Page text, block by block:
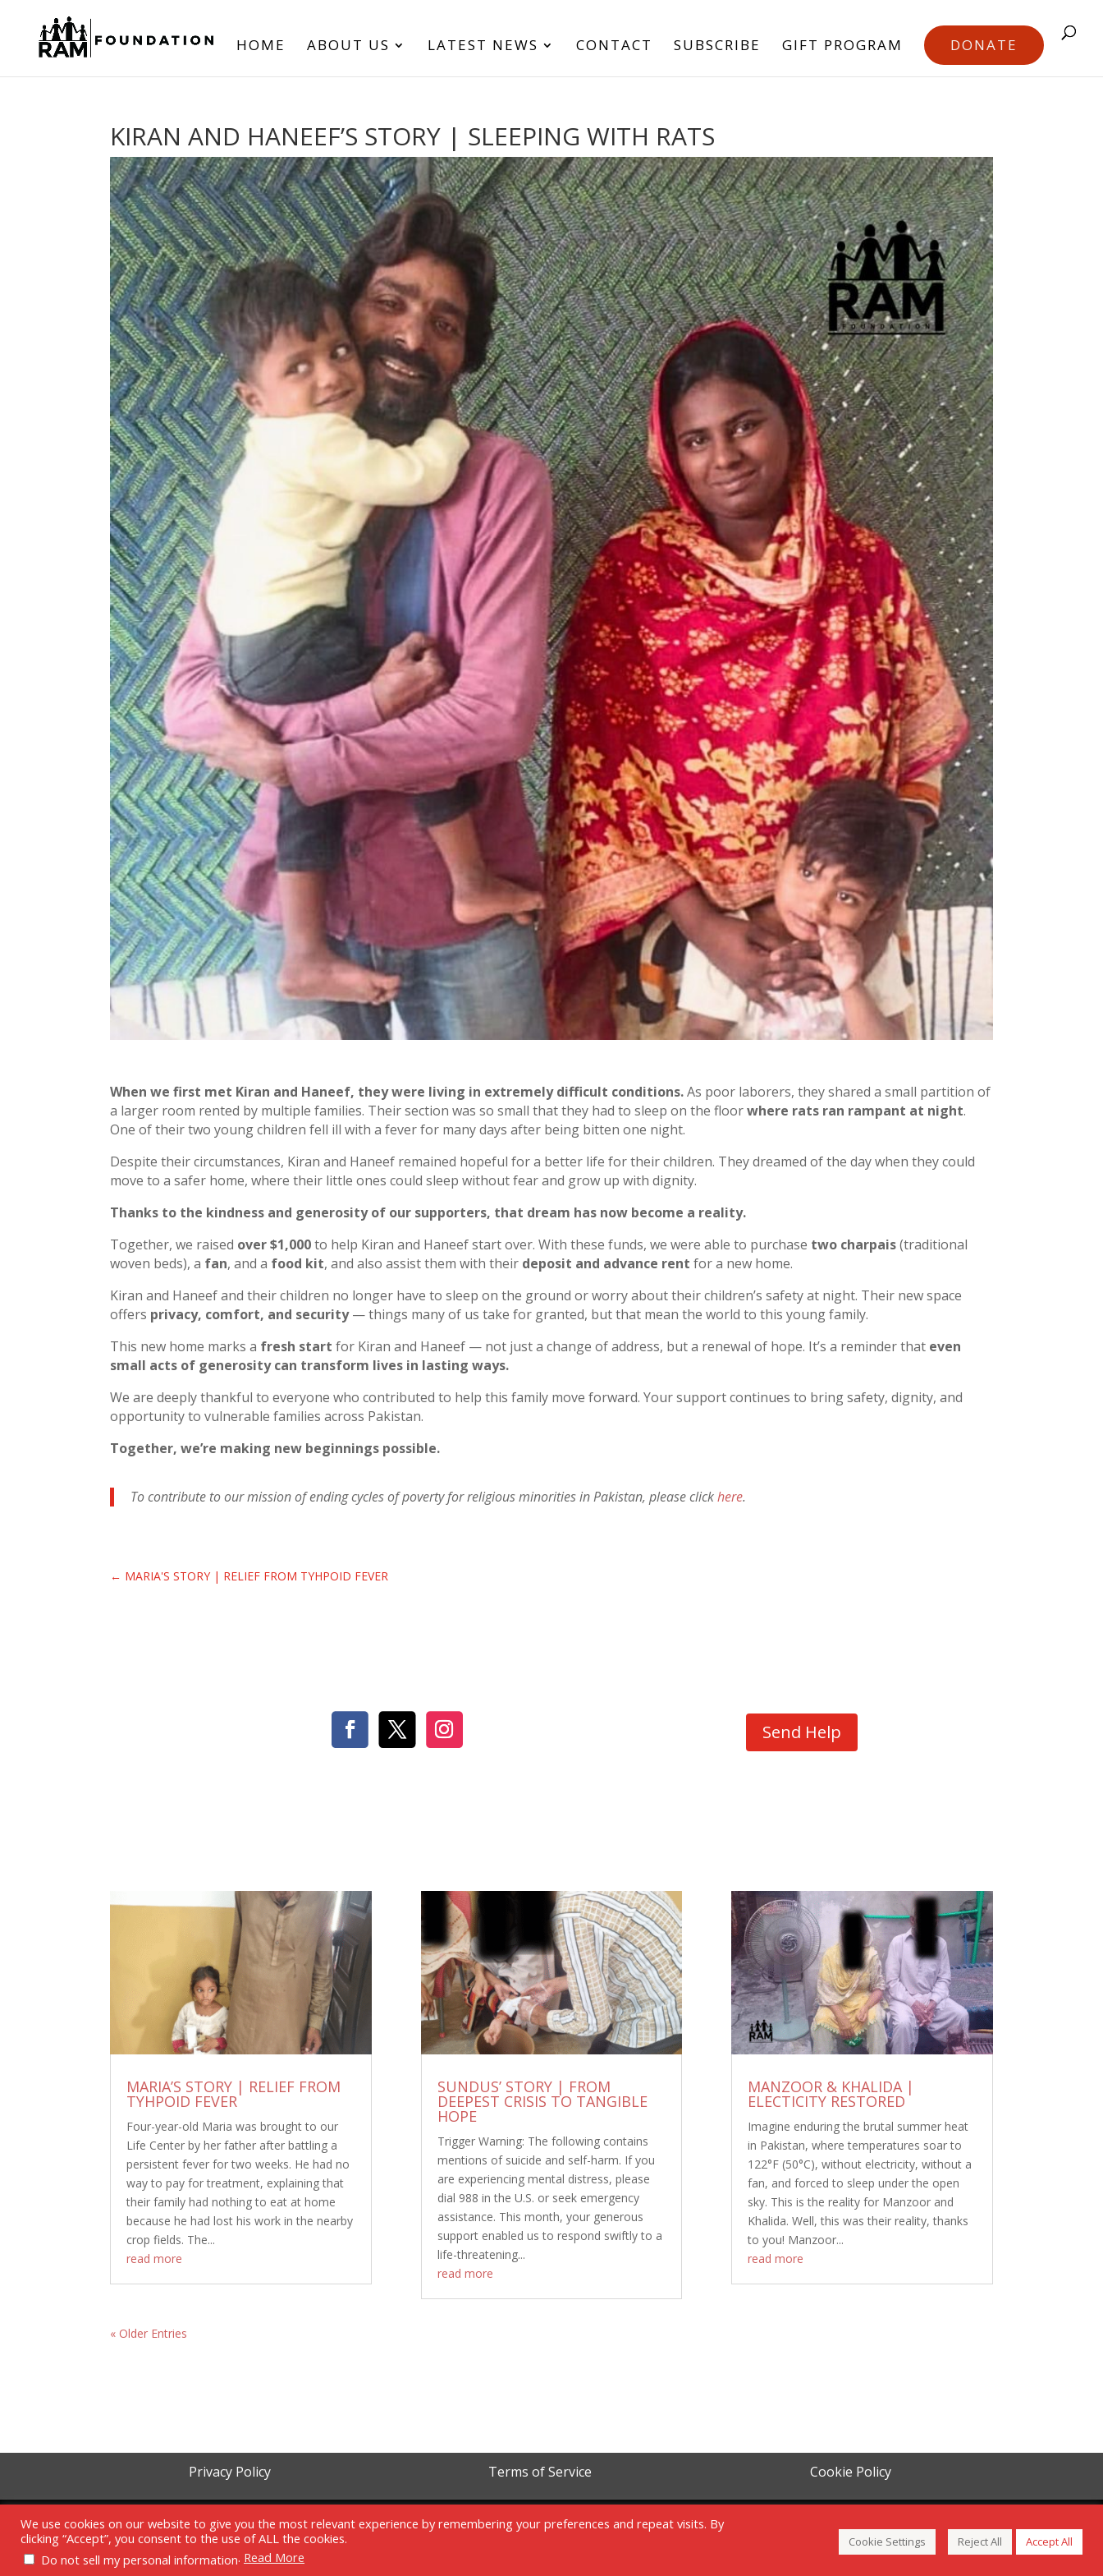
HOME ABOUT US LATEST NEWS CONTACT SUBSCRIBE GIFT PROGRAM DONATE
KIRAN AND HANEEF’S STORY | SLEEPING WITH RATS
When we first met Kiran and Haneef, they were living in extremely difficult conditions.As poor laborers, they shared a small partition of
a larger room rented by multiple families. Their section was so small that they had to sleep on the floorwhere rats ran rampant at night.
One of their two young children fell ill with a fever for many days after being bitten one night.
Despite their circumstances, Kiran and Haneef remained hopeful for a better life for their children. They dreamed of the day when they could
move to a safer home, where their little ones could sleep without fear and grow up with dignity.
Thanks to the kindness and generosity of our supporters, that dream has now become a reality.
Together, we raised over $1,000to help Kiran and Haneef start over. With these funds, we were able to purchase two charpais(traditional
woven beds), a fan, and a food kit, and also assist them with their deposit and advance rent for a new home.
Kiran and Haneef and their children no longer have to sleep on the ground or worry about their children’s safety at night. Their new space
offers privacy, comfort, and security— things many of us take for granted, but that mean the world to this young family.
This new home marks a fresh start for Kiran and Haneef — not just a change of address, but a renewal of hope. It’s a reminder that even
small acts of generosity can transform lives in lasting ways.
We are deeply thankful to everyone who contributed to help this family move forward. Your support continues to bring safety, dignity, and
opportunity to vulnerable families across Pakistan.
Together, we’re making new beginnings possible.
To contribute to our mission of ending cycles of poverty for religious minorities in Pakistan, please clickhere.
← MARIA'S STORY | RELIEF FROM TYHPOID FEVER
Send Help
MARIA’S STORY | RELIEF FROM
TYHPOID FEVER
Four-year-old Maria was brought to our
Life Center by her father after battling a
persistent fever for two weeks. He had no
way to pay for treatment, explaining that
their family had nothing to eat at home
because he had lost his work in the nearby
crop fields. The...
read more
SUNDUS’ STORY | FROM
DEEPEST CRISIS TO TANGIBLE
HOPE
Trigger Warning: The following contains
mentions of suicide and self-harm. If you
are experiencing mental distress, please
dial 988 in the U.S. or seek emergency
assistance. This month, your generous
support enabled us to respond swiftly to a
life-threatening...
read more
MANZOOR & KHALIDA |
ELECTICITY RESTORED
Imagine enduring the brutal summer heat
in Pakistan, where temperatures soar to
122°F (50°C), without electricity, without a
fan, and forced to sleep under the open
sky. This is the reality for Manzoor and
Khalida. Well, this was their reality, thanks
to you! Manzoor...
read more
« Older Entries
Privacy Policy Terms of Service Cookie Policy
We use cookies on our website to give you the most relevant experience by remembering your preferences and repeat visits. By
clicking “Accept”, you consent to the use of ALL the cookies.
Do not sell my personal information. Read More
Cookie Settings Reject All Accept All